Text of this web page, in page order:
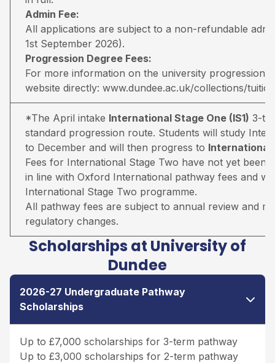
Admin Fee:
All applications are subject to a non-refundable
1st September 2026).
Progression Degree Fees:
For more information on the university progression
website directly: www.dundee.ac.uk/collections/
*The April intake International Stage One (IS1) 3-
standard progression route. Students will study
to December and will then progress to International
Fees for International Stage Two have not yet been
in line with Oxford International pathway fees and
International Stage Two programme.
All pathway fees are subject to annual review and
regulatory changes.
Scholarships at University of
Dundee
2026-27 Undergraduate Pathway
Scholarships
Up to £7,000 scholarships for 3-term pathway
Up to £3,000 scholarships for 2-term pathway